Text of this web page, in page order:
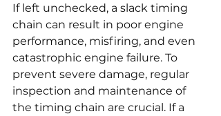
If left unchecked, a slack timing
chain can result in poor engine
performance, misfiring, and even
catastrophic engine failure. To
prevent severe damage, regular
inspection and maintenance of
the timing chain are crucial. If a